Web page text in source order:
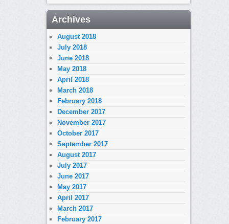
Archives
August 2018
July 2018
June 2018
May 2018
April 2018
March 2018
February 2018
December 2017
November 2017
October 2017
September 2017
August 2017
July 2017
June 2017
May 2017
April 2017
March 2017
February 2017